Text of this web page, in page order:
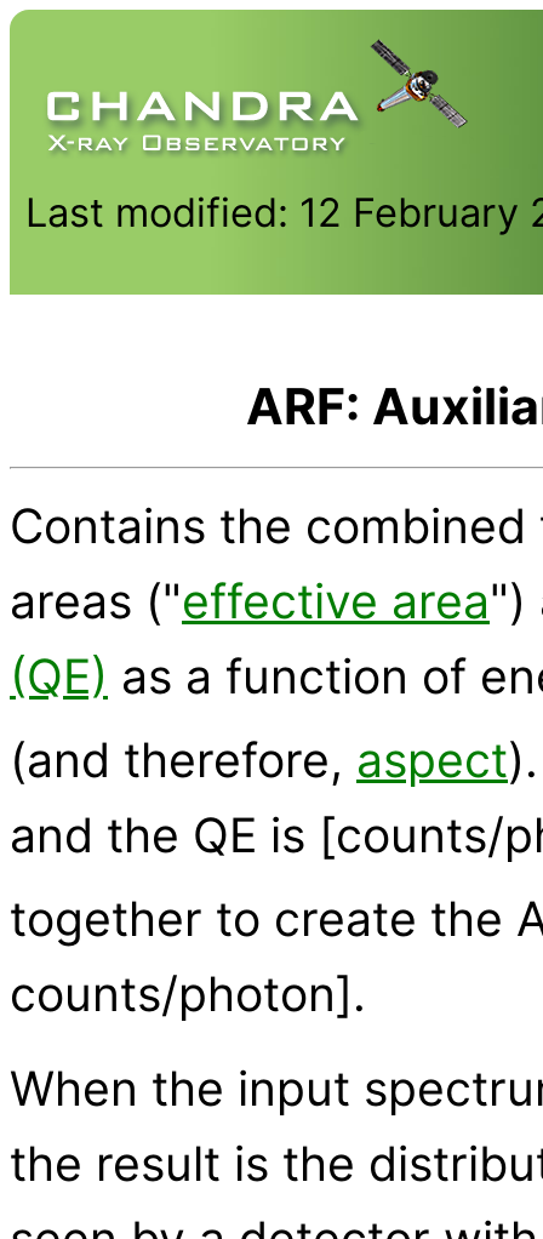
Last modified: 12 February
ARF:
Contains the
areas ("effective area")
(QE) as a function of
(and therefore, aspect
and the QE is [counts/
together to create the
counts/photon].
When the input
the result is the